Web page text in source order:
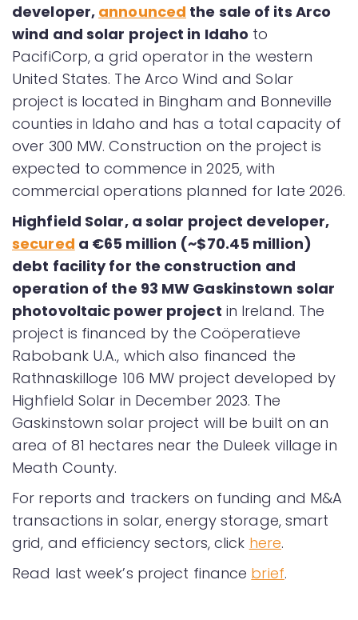
developer, announced the sale of its Arco
wind and solar project in Idaho to
PacifiCorp, a grid operator in the western
United States. The Arco Wind and Solar
project is located in Bingham and Bonneville
counties in Idaho and has a total capacity of
over 300 MW. Construction on the project is
expected to commence in 2025, with
commercial operations planned for late 2026.
Highfield Solar, a solar project developer,
secured a €65 million (~$70.45 million)
debt facility for the construction and
operation of the 93 MW Gaskinstown solar
photovoltaic power project in Ireland. The
project is financed by the Coöperatieve
Rabobank U.A., which also financed the
Rathnaskilloge 106 MW project developed by
Highfield Solar in December 2023. The
Gaskinstown solar project will be built on an
area of 81 hectares near the Duleek village in
Meath County.
For reports and trackers on funding and M&A
transactions in solar, energy storage, smart
grid, and efficiency sectors, click here.
Read last week’s project finance brief.